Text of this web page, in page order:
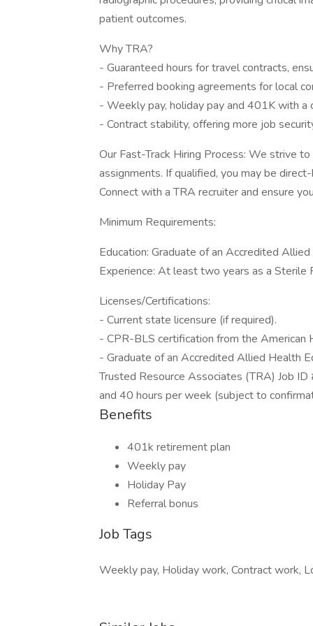
patient outcomes.
Why TRA?
- Guaranteed hours for travel contracts,
- Preferred booking agreements for local
- Weekly pay, holiday pay and 401K with a
- Contract stability, offering more job
Our Fast-Track Hiring Process: We strive
assignments. If qualified, you may be
Connect with a TRA recruiter and ensure
Minimum Requirements:
Education: Graduate of an Accredited
Experience: At least two years as a Sterile
Licenses/Certifications:
- Current state licensure (if required).
- CPR-BLS certification from the American
- Graduate of an Accredited Allied Health
Trusted Resource Associates (TRA) Job
and 40 hours per week (subject to
Benefits
401k retirement plan
Weekly pay
Holiday Pay
Referral bonus
Job Tags
Weekly pay, Holiday work, Contract work,